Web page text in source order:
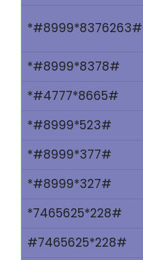
*#8999*8376263#
*#8999*8378#
*#4777*8665#
*#8999*523#
*#8999*377#
*#8999*327#
*7465625*228#
#7465625*228#